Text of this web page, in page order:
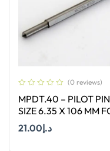
(0 reviews)
MPDT.40 – PILOT PIN
SIZE 6.35 X 106 MM
ANNULAR CUTTER OF
SIZE 12 – 17 MM
د.إ21.00